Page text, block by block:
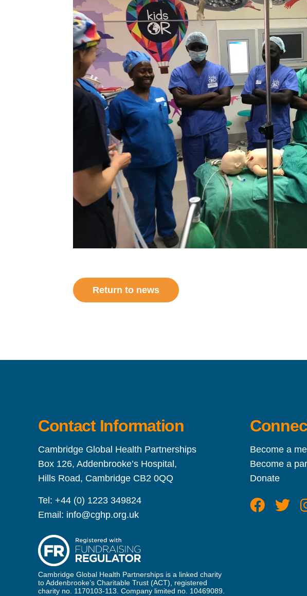
Return to news
Contact Information
Cambridge Global Health Partnerships
Box 126, Addenbrooke’s Hospital,
Hills Road, Cambridge CB2 0QQ
Tel: +44 (0) 1223 349824
Email: info@cghp.org.uk
Cambridge Global Health Partnerships is a linked charity
to Addenbrooke’s Charitable Trust (ACT), registered
charity no. 1170103-113. Company limited no. 10469089.
Become a
Become a
Donate